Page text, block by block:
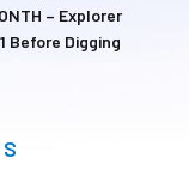
– Explorer
Before Digging